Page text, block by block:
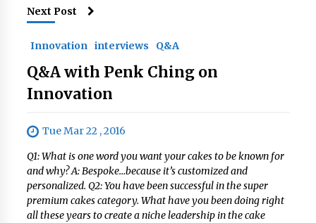
Next Post
Innovation interviews Q&A
Q&A with Penk Ching on
Innovation
Tue Mar 22 , 2016
Q1: What is one word you want your cakes to be known for
and why? A: Bespoke…because it’s customized and
personalized. Q2: You have been successful in the super
premium cakes category. What have you been doing right
all these years to create a niche leadership in the cake